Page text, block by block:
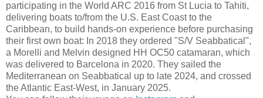
participating in the World ARC 2016 from St Lucia to Tahiti,
delivering boats to/from the U.S. East Coast to the
Caribbean, to build hands-on experience before purchasing
their first own boat: In 2018 they ordered "S/V Seabbatical",
a Morelli and Melvin designed HH OC50 catamaran, which
was delivered to Barcelona in 2020. They sailed the
Mediterranean on Seabbatical up to late 2024, and crossed
the Atlantic East-West, in January 2025.